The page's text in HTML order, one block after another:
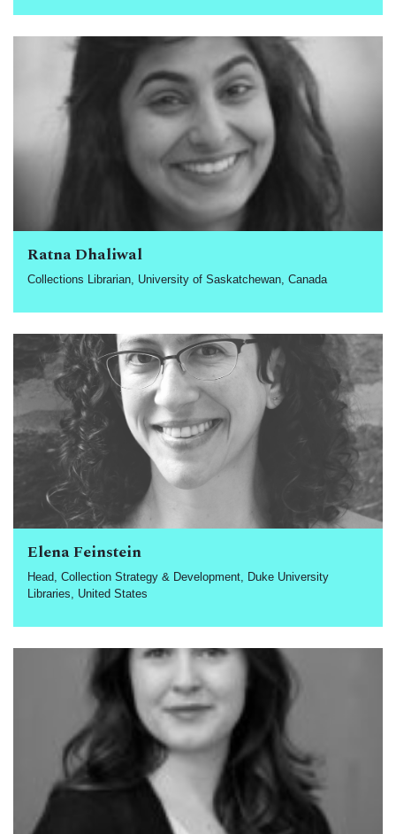
Ratna Dhaliwal
Collections Librarian, University of Saskatchewan, Canada
Elena Feinstein
Head, Collection Strategy & Development, Duke University
Libraries, United States